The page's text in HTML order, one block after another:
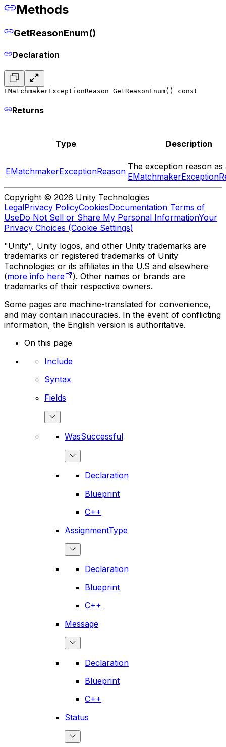
Methods
GetReasonEnum()
Declaration
EMatchmakerExceptionReason GetReasonEnum() const
Returns
Type Description
EMatchmakerExceptionReason The exception reason as
Copyright © 2026 Unity Technologies
LegalPrivacy PolicyCookiesDocumentation Terms of
UseDo Not Sell or Share My Personal InformationYour
Privacy Choices (Cookie Settings)
"Unity", Unity logos, and other Unity trademarks are
trademarks or registered trademarks of Unity
Technologies or its affiliates in the U.S and elsewhere
(more info here
). Other names or brands are
trademarks of their respective owners.
Some pages are machine-translated for convenience,
and may contain inaccuracies. In the event of conflicting
information, the English version is authoritative.
On this page
Include
Syntax
Fields
WasSuccessful
Declaration
Blueprint
C++
AssignmentType
Declaration
Blueprint
C++
Message
Declaration
Blueprint
C++
Status